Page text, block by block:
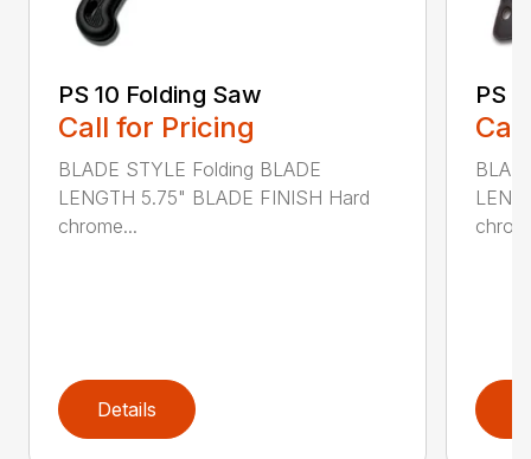
PS 10 Folding Saw
Call for Pricing
BLADE STYLE Folding BLADE
LENGTH 5.75" BLADE FINISH Hard
chrome...
Details
PS